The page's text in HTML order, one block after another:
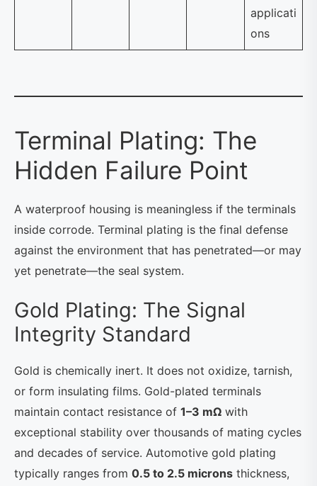
applicati
ons
Terminal Plating: The
Hidden Failure Point
A waterproof housing is meaningless if the terminals
inside corrode. Terminal plating is the final defense
against the environment that has penetrated—or may
yet penetrate—the seal system.
Gold Plating: The Signal
Integrity Standard
Gold is chemically inert. It does not oxidize, tarnish,
or form insulating films. Gold-plated terminals
maintain contact resistance of 1–3 mΩ with
exceptional stability over thousands of mating cycles
and decades of service. Automotive gold plating
typically ranges from 0.5 to 2.5 microns thickness,